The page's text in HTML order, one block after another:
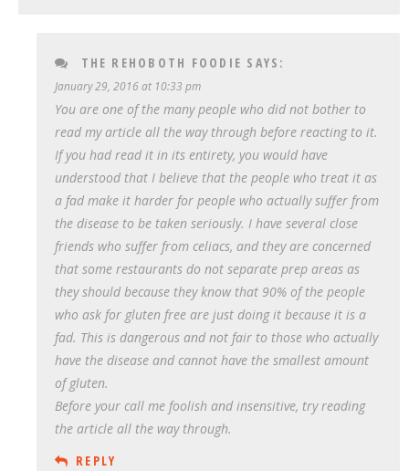
THE REHOBOTH FOODIE SAYS:
January 29, 2016 at 10:33 pm
You are one of the many people who did not bother to
read my article all the way through before reacting to it.
If you had read it in its entirety, you would have
understood that I believe that the people who treat it as
a fad make it harder for people who actually suffer from
the disease to be taken seriously. I have several close
friends who suffer from celiacs, and they are concerned
that some restaurants do not separate prep areas as
they should because they know that 90% of the people
who ask for gluten free are just doing it because it is a
fad. This is dangerous and not fair to those who actually
have the disease and cannot have the smallest amount
of gluten.
Before your call me foolish and insensitive, try reading
the article all the way through.
REPLY